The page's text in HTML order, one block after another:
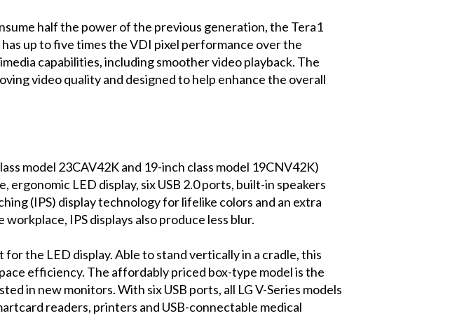
half the power of the previous generation, the Tera1
up to five times the VDI pixel performance over the
capabilities, including smoother video playback. The
video quality and designed to help enhance the overall
model 23CAV42K and 19-inch class model 19CNV42K)
LED display, six USB 2.0 ports, built-in speakers
(IPS) display technology for lifelike colors and an extra
IPS displays also produce less blur.
the LED display. Able to stand vertically in a cradle, this
efficiency. The affordably priced box-type model is the
in new monitors. With six USB ports, all LG V-Series models
readers, printers and USB-connectable medical